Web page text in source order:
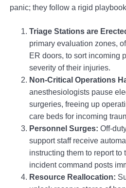
panic; they follow a rigid
Triage Stations are
primary evaluation zones,
ER doors, to sort incoming
severity of their injuries.
Non-Critical Operations
anesthesiologists pause
surgeries, freeing up
care beds for incoming
Personnel Surges: Off-
support staff receive
instructing them to report to
incident command posts
Resource Reallocation: